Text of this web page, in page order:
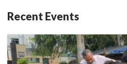
Recent Events